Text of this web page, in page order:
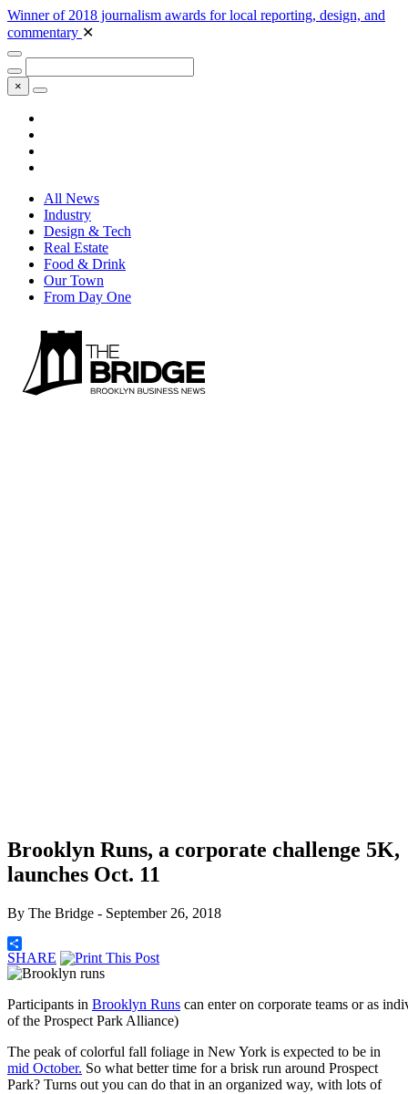
Winner of 2018 journalism awards for local reporting, design, and
commentary ✕
×
All News
Industry
Design & Tech
Real Estate
Food & Drink
Our Town
From Day One
Brooklyn Runs, a corporate challenge 5K,
launches Oct. 11
By The Bridge - September 26, 2018
SHARE
Participants in Brooklyn Runs can enter on corporate teams or as
of the Prospect Park Alliance)
The peak of colorful fall foliage in New York is expected to be in
mid October. So what better time for a brisk run around Prospect
Park? Turns out you can do that in an organized way, with lots of